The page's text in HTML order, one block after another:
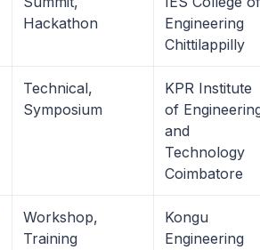
Hackathon
Engineering
Chittilappilly
Technical,
Symposium
KPR Institute
of
and
Technology
Coimbatore
Workshop,
Training
Kongu
Engineering